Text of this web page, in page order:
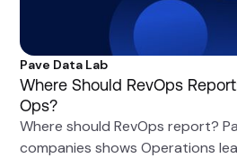
Pave Data Lab
Where Should RevOps
Ops?
Where should RevOps report?
companies shows Operations